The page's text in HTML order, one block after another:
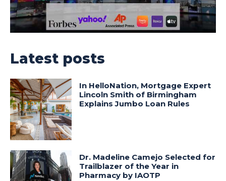
Latest posts
In HelloNation, Mortgage Expert
Lincoln Smith of Birmingham
Explains Jumbo Loan Rules
Dr. Madeline Camejo Selected for
Trailblazer of the Year in
Pharmacy by IAOTP